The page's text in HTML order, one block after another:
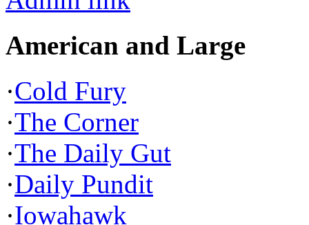
American and Large
·Cold Fury
·The Corner
·The Daily Gut
·Daily Pundit
·Iowahawk